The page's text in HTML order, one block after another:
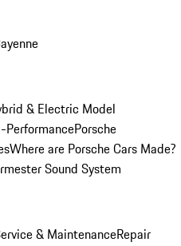
& Electric Model
PerformancePorsche
Where are Porsche Cars Made?
Sound System
& MaintenanceRepair